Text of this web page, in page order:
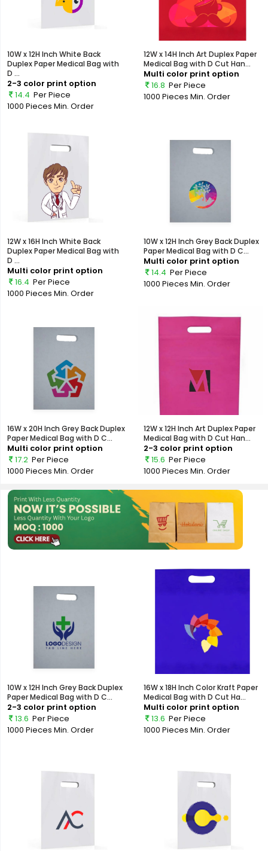
10W x 12H Inch White Back
Duplex Paper Medical Bag with
D ...
2-3 color print option
14.4 Per Piece
1000 Pieces Min. Order
12W x 14H Inch Art Duplex Paper
Medical Bag with D Cut Han...
Multi color print option
16.8 Per Piece
1000 Pieces Min. Order
12W x 16H Inch White Back
Duplex Paper Medical Bag with
D ...
Multi color print option
16.4 Per Piece
1000 Pieces Min. Order
10W x 12H Inch Grey Back Duplex
Paper Medical Bag with D C...
Multi color print option
14.4 Per Piece
1000 Pieces Min. Order
16W x 20H Inch Grey Back Duplex
Paper Medical Bag with D C...
Multi color print option
17.2 Per Piece
1000 Pieces Min. Order
12W x 12H Inch Art Duplex Paper
Medical Bag with D Cut Han...
2-3 color print option
15.6 Per Piece
1000 Pieces Min. Order
10W x 12H Inch Grey Back Duplex
Paper Medical Bag with D C...
2-3 color print option
13.6 Per Piece
1000 Pieces Min. Order
16W x 18H Inch Color Kraft Paper
Medical Bag with D Cut Ha...
Multi color print option
13.6 Per Piece
1000 Pieces Min. Order